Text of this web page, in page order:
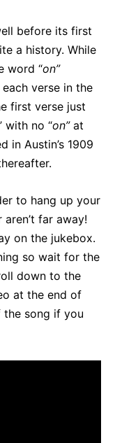
before its first
a history. While
word “on”
verse in the
first verse just
with no “on” at
in Austin’s 1909
to hang up your
aren’t far away!
on the jukebox.
so wait for the
down to the
at the end of
song if you